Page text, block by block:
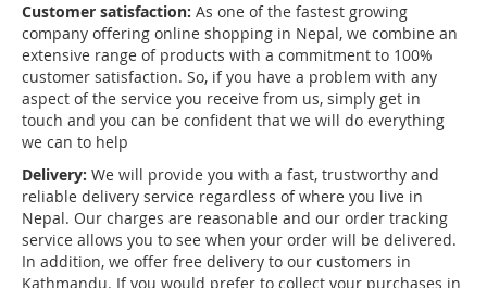
Customer satisfaction: As one of the fastest growing
company offering online shopping in Nepal, we combine an
extensive range of products with a commitment to 100%
customer satisfaction. So, if you have a problem with any
aspect of the service you receive from us, simply get in
touch and you can be confident that we will do everything
we can to help
Delivery: We will provide you with a fast, trustworthy and
reliable delivery service regardless of where you live in
Nepal. Our charges are reasonable and our order tracking
service allows you to see when your order will be delivered.
In addition, we offer free delivery to our customers in
Kathmandu. If you would prefer to collect your purchases in